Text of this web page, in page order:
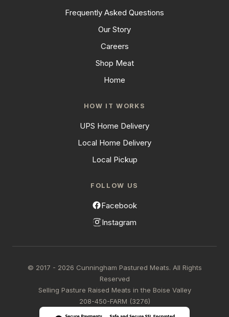
Frequently Asked Questions
Our Story
Careers
Shop Meat
Home
HOW IT WORKS
UPS Home Delivery
Local Home Delivery
Local Pickup
FOLLOW US
Facebook
Instagram
© 2017 - 2026 Cunningham Pastured Meats. All Rights
Reserved
Selling Pasture Raised Meats in the Boise Valley
208-450-FARM (3276)